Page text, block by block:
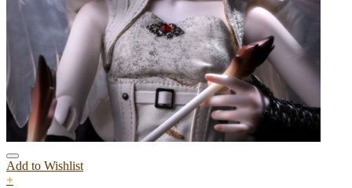
Add to Wishlist
+